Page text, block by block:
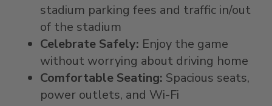
stadium parking fees and traffic in/out
of the stadium
Celebrate Safely: Enjoy the game
without worrying about driving home
Comfortable Seating: Spacious seats,
power outlets, and Wi-Fi